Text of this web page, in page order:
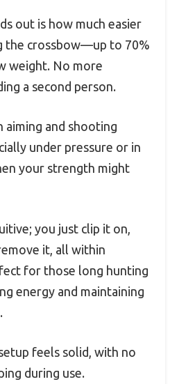
out is how much easier
the crossbow—up to 70%
weight. No more
a second person.
aiming and shooting
under pressure or in
your strength might
you just clip it on,
it, all within
for those long hunting
energy and maintaining
feels solid, with no
during use.